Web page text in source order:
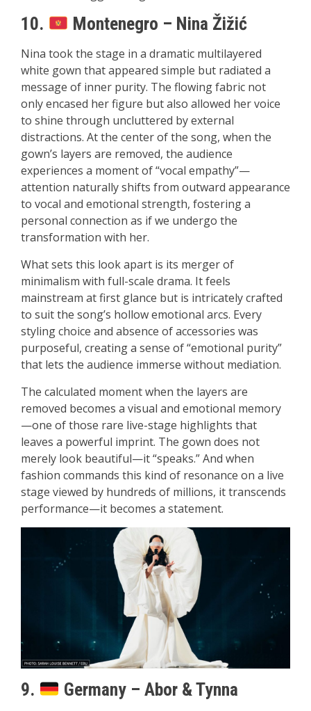
10. Montenegro – Nina Žižić
Nina took the stage in a dramatic multilayered
white gown that appeared simple but radiated a
message of inner purity. The flowing fabric not
only encased her figure but also allowed her voice
to shine through uncluttered by external
distractions. At the center of the song, when the
gown’s layers are removed, the audience
experiences a moment of “vocal empathy”—
attention naturally shifts from outward appearance
to vocal and emotional strength, fostering a
personal connection as if we undergo the
transformation with her.
What sets this look apart is its merger of
minimalism with full-scale drama. It feels
mainstream at first glance but is intricately crafted
to suit the song’s hollow emotional arcs. Every
styling choice and absence of accessories was
purposeful, creating a sense of “emotional purity”
that lets the audience immerse without mediation.
The calculated moment when the layers are
removed becomes a visual and emotional memory
—one of those rare live-stage highlights that
leaves a powerful imprint. The gown does not
merely look beautiful—it “speaks.” And when
fashion commands this kind of resonance on a live
stage viewed by hundreds of millions, it transcends
performance—it becomes a statement.
9. Germany – Abor & Tynna